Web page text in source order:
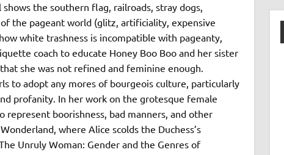
the southern flag, railroads, stray dogs,
the pageant world (glitz, artificiality, expensive
white trashness is incompatible with pageanty,
coach to educate Honey Boo Boo and her sister
she was not refined and feminine enough.
to adopt any mores of bourgeois culture, particularly
profanity. In her work on the grotesque female
boorishness, bad manners, and other
where Alice scolds the Duchess’s
Unruly Woman: Gender and the Genres of